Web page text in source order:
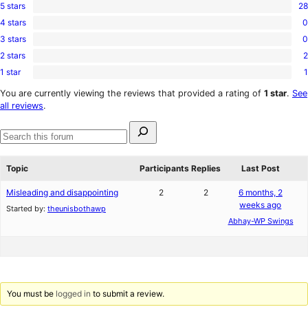
28
5-
star
5 stars 28
0
4-
star
4 stars 0
0
3-
star
3 stars 0
2
2-
reviews
2 stars 2
1
1-
star
1 star 1
You are currently viewing the reviews that provided a rating of 1 star. See
all reviews.
for:
Search
Topic
Participants Replies Last Post
Misleading and disappointing
Started by: theunisbothawp
2 2
6 months, 2
weeks ago
Abhay-WP Swings
You must be logged in to submit a review.